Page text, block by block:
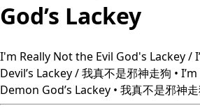
God’s Lackey
I'm Really Not the Evil God's Lackey /
Devil’s Lackey / 我真不是邪神走狗 •
Demon God’s Lackey • 我真不是邪神